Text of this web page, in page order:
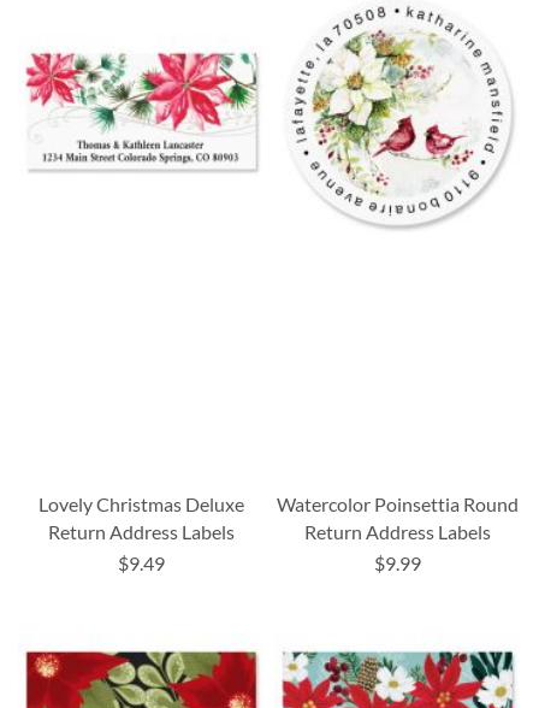
Lovely Christmas Deluxe
Return Address Labels
$9.49
Watercolor Poinsettia Round
Return Address Labels
$9.99